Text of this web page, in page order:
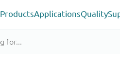
ProductsApplicationsQuality